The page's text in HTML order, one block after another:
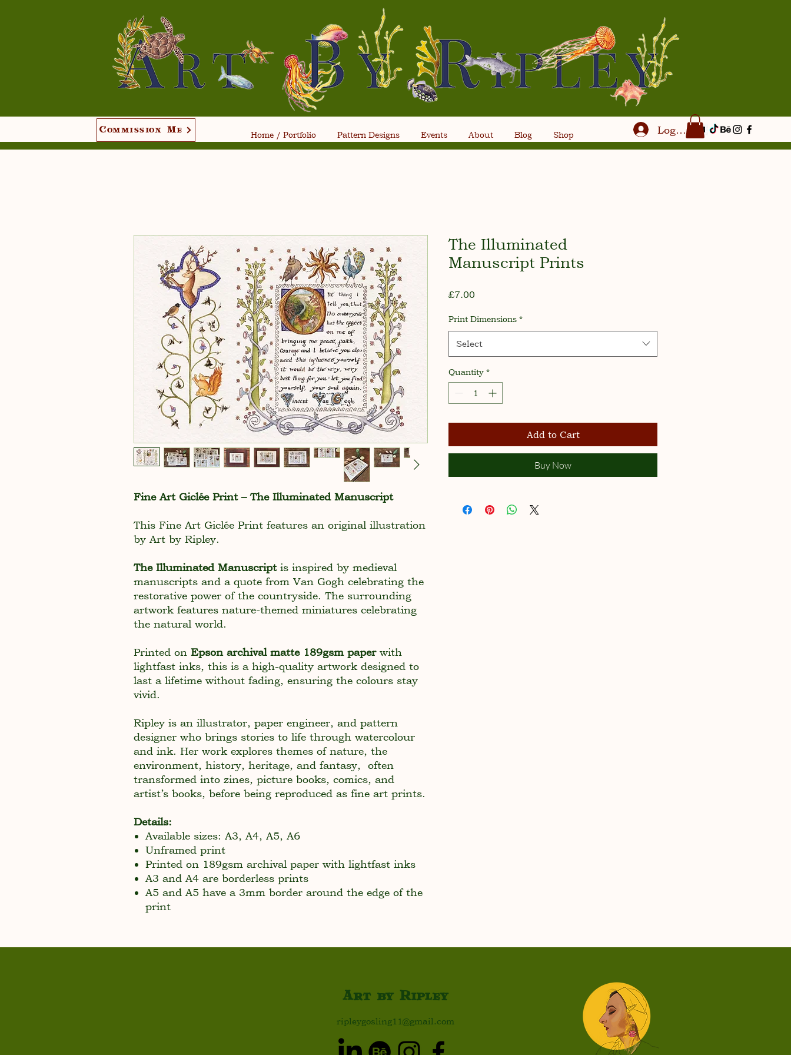
Commission Me Home / Portfolio Pattern Designs Events About Blog Shop Log In
Fine Art Giclée Print – The Illuminated Manuscript
This Fine Art Giclée Print features an original illustration
by Art by Ripley.
The Illuminated Manuscriptis inspired by medieval
manuscripts and a quote from Van Gogh celebrating the
restorative power of the countryside. The surrounding
artwork features nature-themed miniatures celebrating
the natural world.
Printed on Epson archival matte 189gsm paperwith
lightfast inks, this is a high-quality artwork designed to
last a lifetime without fading, ensuring the colours stay
vivid.
Ripley is an illustrator, paper engineer, and pattern
designer who brings stories to life through watercolour
and ink. Her work explores themes of nature, the
environment, history, heritage, and fantasy, often
transformed into zines, picture books, comics, and
artist’s books, before being reproduced as fine art prints.
Details:
Available sizes: A3, A4, A5, A6
Unframed print
Printed on 189gsm archival paper with lightfast inks
A3 and A4 are borderless prints
A5 and A5 have a 3mm border around the edge of the
print
The Illuminated
Manuscript Prints
£7.00
Print Dimensions *
Select
Quantity *
Add to Cart
Buy Now
Art by Ripley
ripleygosling11@gmail.com